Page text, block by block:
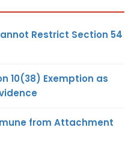
Restrict Section 54
10(38) Exemption as
from Attachment